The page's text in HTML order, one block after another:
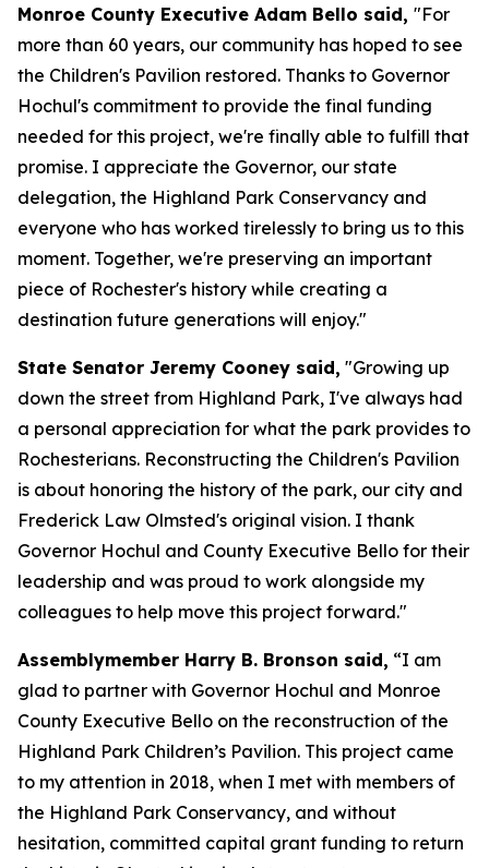
Monroe County Executive Adam Bello said, "For
more than 60 years, our community has hoped to see
the Children's Pavilion restored. Thanks to Governor
Hochul's commitment to provide the final funding
needed for this project, we're finally able to fulfill that
promise. I appreciate the Governor, our state
delegation, the Highland Park Conservancy and
everyone who has worked tirelessly to bring us to this
moment. Together, we're preserving an important
piece of Rochester's history while creating a
destination future generations will enjoy."
State Senator Jeremy Cooney said, "Growing up
down the street from Highland Park, I've always had
a personal appreciation for what the park provides to
Rochesterians. Reconstructing the Children's Pavilion
is about honoring the history of the park, our city and
Frederick Law Olmsted's original vision. I thank
Governor Hochul and County Executive Bello for their
leadership and was proud to work alongside my
colleagues to help move this project forward."
Assemblymember Harry B. Bronson said, “I am
glad to partner with Governor Hochul and Monroe
County Executive Bello on the reconstruction of the
Highland Park Children’s Pavilion. This project came
to my attention in 2018, when I met with members of
the Highland Park Conservancy, and without
hesitation, committed capital grant funding to return